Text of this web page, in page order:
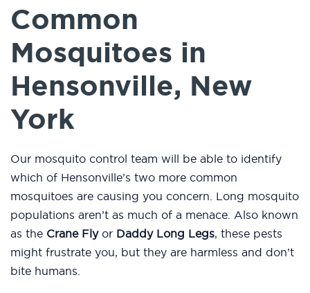
Common
Mosquitoes in
Hensonville, New
York
Our mosquito control team will be able to identify
which of Hensonville’s two more common
mosquitoes are causing you concern. Long mosquito
populations aren’t as much of a menace. Also known
as the Crane Flyor Daddy Long Legs, these pests
might frustrate you, but they are harmless and don’t
bite humans.